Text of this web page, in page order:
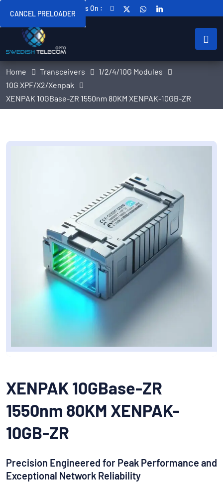
CANCEL PRELOADER
Follow Us On :
Home Transceivers
1/2/4/10G Modules
10G XPF/X2/Xenpak
XENPAK 10GBase-ZR 1550nm 80KM XENPAK-10GB-ZR
XENPAK 10GBase-ZR
1550nm 80KM XENPAK-
10GB-ZR
Precision Engineered for Peak Performance and
Exceptional Network Reliability